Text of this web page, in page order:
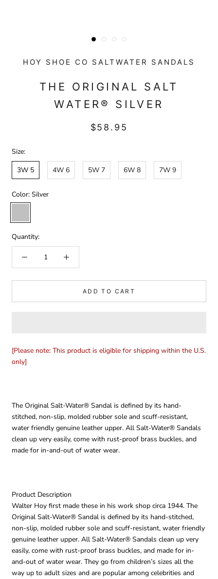
HOY SHOE CO SALTWATER SANDALS
THE ORIGINAL SALT
WATER® SILVER
$58.95
Size:
3W 5
4W 6 5W 7 6W 8 7W 9
Color: Silver
Quantity:
ADD TO CART
[Please note: This product is eligible for shipping within the U.S.
only]
The Original Salt-Water® Sandal is defined by its hand-
stitched, non-slip, molded rubber sole and scuff-resistant,
water friendly genuine leather upper. All Salt-Water® Sandals
clean up very easily, come with rust-proof brass buckles, and
made for in-and-out of water wear.
Product Description
Walter Hoy first made these in his work shop circa 1944. The
Original Salt-Water® Sandal is defined by its hand-stitched,
non-slip, molded rubber sole and scuff-resistant, water friendly
genuine leather upper. All Salt-Water® Sandals clean up very
easily, come with rust-proof brass buckles, and made for in-
and-out of water wear. They go from children’s sizes all the
way up to adult sizes and are popular among celebrities and